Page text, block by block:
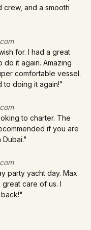
EVENT
Burj Al Arab,
Al Arab, Dubai Marina
Palm, Sheikh Island.
TOUR
($40,800 –
standard amenities;
A views.
F1 EVENT
bottle of
($6,800 –
views.
soft drinks, ice,
live music, DJ and
AM).
Bluewaters.
EVE
and a smooth
for. I had a great
it again. Amazing
comfortable vessel.
to doing it again!"
to charter. The
if you are
party yacht day. Max
care of us. I